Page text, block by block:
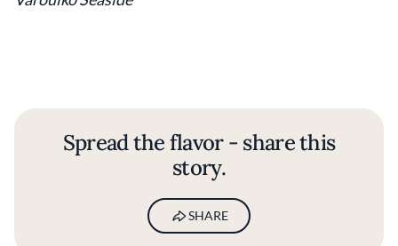
Spread the flavor - share this
story.
SHARE